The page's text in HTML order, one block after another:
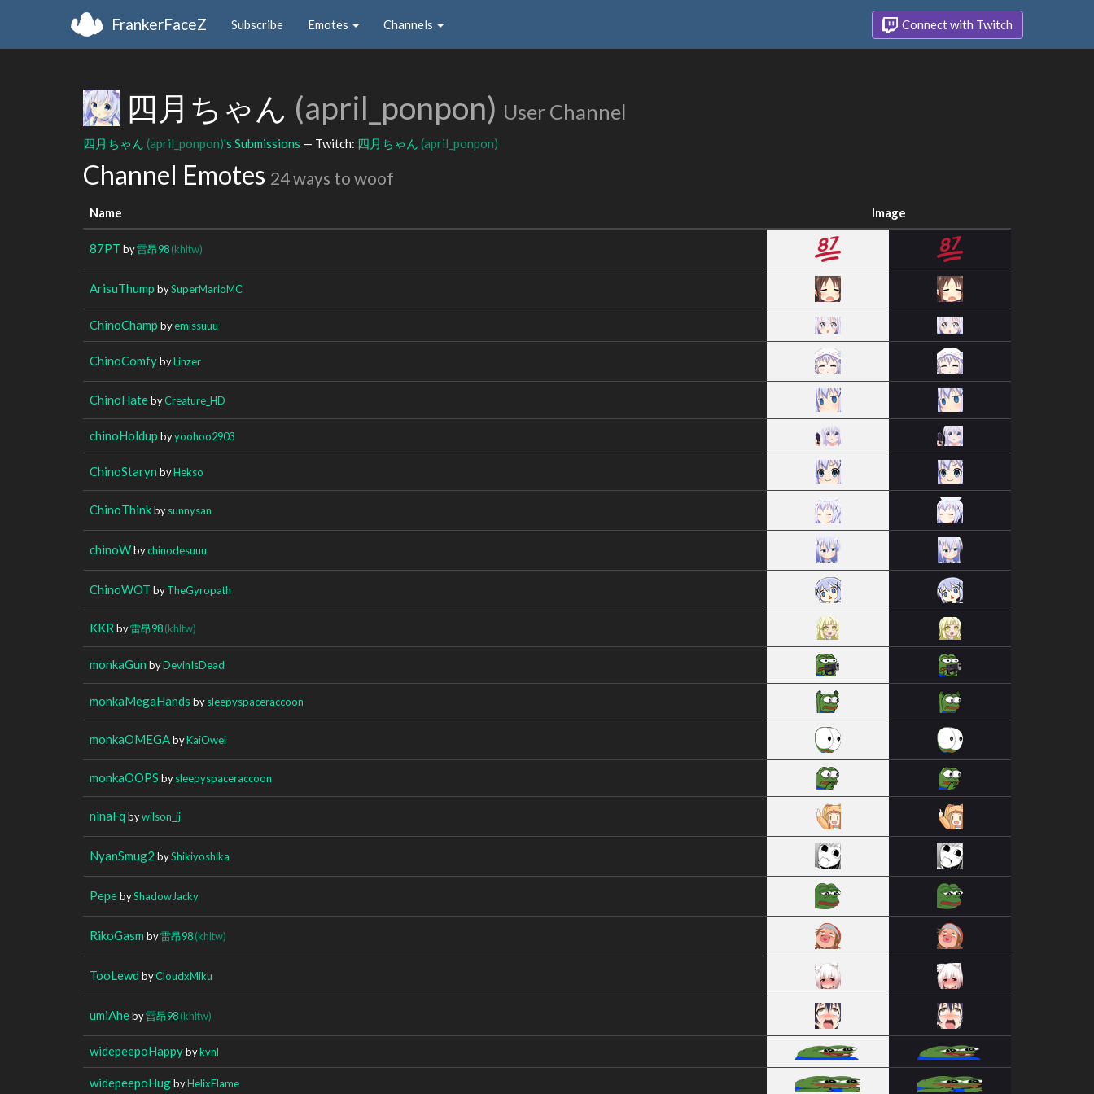
FrankerFaceZ Subscribe Emotes Channels Connect with Twitch
四月ちゃん (april_ponpon) User Channel
四月ちゃん (april_ponpon)'s Submissions — Twitch: 四月ちゃん (april_ponpon)
Channel Emotes 24 ways to woof
Name Image
87PT by雷昂98(khltw)
ArisuThump bySuperMarioMC
ChinoChamp byemissuuu
ChinoComfybyLinzer
ChinoHatebyCreature_HD
chinoHoldup byyoohoo2903
ChinoStaryn byHekso
ChinoThinkbysunnysan
chinoWbychinodesuuu
ChinoWOT byTheGyropath
KKR by雷昂98(khltw)
monkaGun byDevinIsDead
monkaMegaHands bysleepyspaceraccoon
monkaOMEGAbyKaiOwei
monkaOOPS bysleepyspaceraccoon
ninaFq bywilson_jj
NyanSmug2 byShikiyoshika
PepebyShadowJacky
RikoGasm by雷昂98(khltw)
TooLewd byCloudxMiku
umiAheby雷昂98(khltw)
widepeepoHappybykvnl
widepeepoHugbyHelixFlame